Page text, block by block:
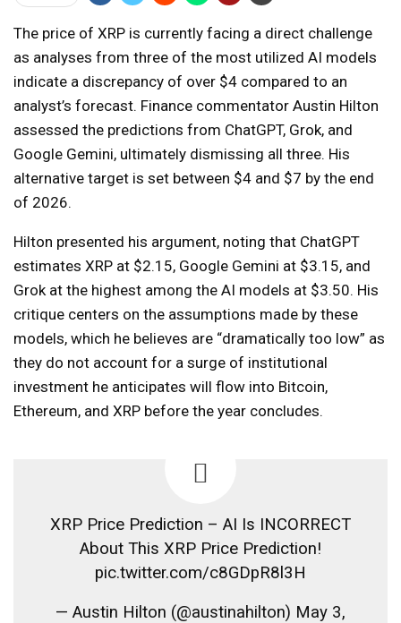
The price of XRP is currently facing a direct challenge
as analyses from three of the most utilized AI models
indicate a discrepancy of over $4 compared to an
analyst’s forecast. Finance commentator Austin Hilton
assessed the predictions from ChatGPT, Grok, and
Google Gemini, ultimately dismissing all three. His
alternative target is set between $4 and $7 by the end
of 2026.
Hilton presented his argument, noting that ChatGPT
estimates XRP at $2.15, Google Gemini at $3.15, and
Grok at the highest among the AI models at $3.50. His
critique centers on the assumptions made by these
models, which he believes are “dramatically too low” as
they do not account for a surge of institutional
investment he anticipates will flow into Bitcoin,
Ethereum, and XRP before the year concludes.
XRP Price Prediction – AI Is INCORRECT
About This XRP Price Prediction!
pic.twitter.com/c8GDpR8l3H
— Austin Hilton (@austinahilton) May 3,